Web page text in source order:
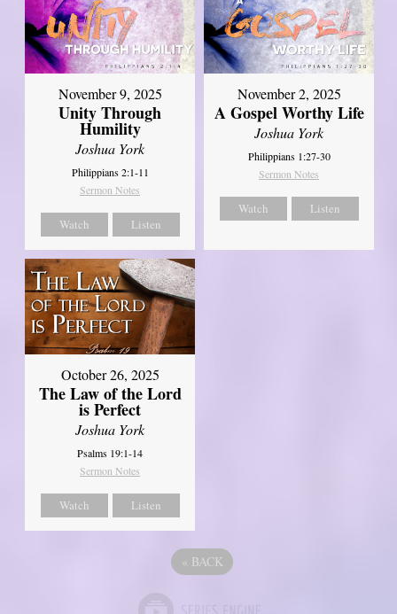
November 9, 2025
Unity Through
Humility
Joshua York
Philippians 2:1-11
Sermon Notes
Watch Listen
November 2, 2025
A Gospel Worthy Life
Joshua York
Philippians 1:27-30
Sermon Notes
Watch Listen
October 26, 2025
The Law of the Lord
is Perfect
Joshua York
Psalms 19:1-14
Sermon Notes
Watch Listen
« BACK